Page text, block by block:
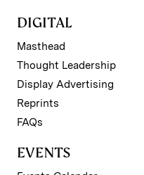
DIGITAL
Masthead
Thought Leadership
Display Advertising
Reprints
FAQs
EVENTS